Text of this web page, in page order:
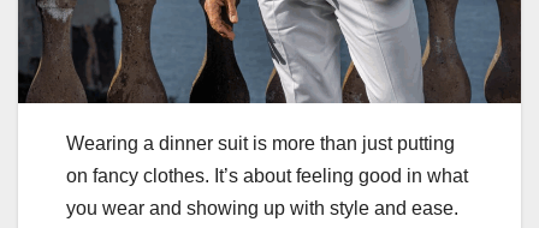
Wearing a dinner suit is more than just putting
on fancy clothes. It’s about feeling good in what
you wear and showing up with style and ease.